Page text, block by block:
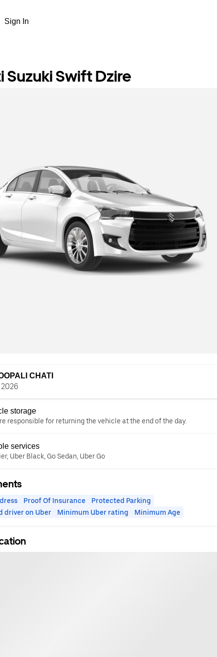
Sign In
Suzuki Swift Dzire
CHATI
storage
responsible for returning the vehicle at the end of the day.
services
Uber Black, Go Sedan, Uber Go
Proof Of Insurance
Protected Parking
driver on Uber
Minimum Uber rating Minimum Age